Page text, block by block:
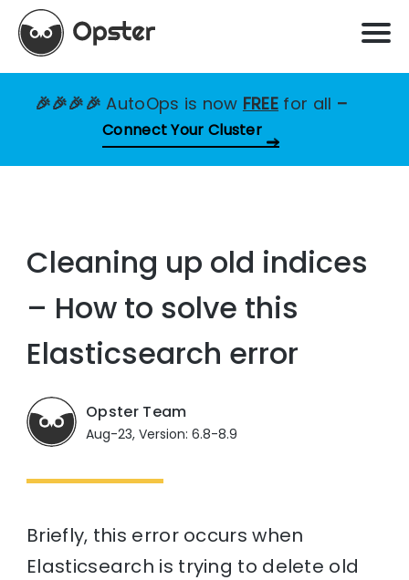
🎉🎉🎉🎉AutoOps is now FREE for all –
Connect Your Cluster
Cleaning up old indices
– How to solve this
Elasticsearch error
Opster Team
Aug-23, Version: 6.8-8.9
Briefly, this error occurs when
Elasticsearch is trying to delete old